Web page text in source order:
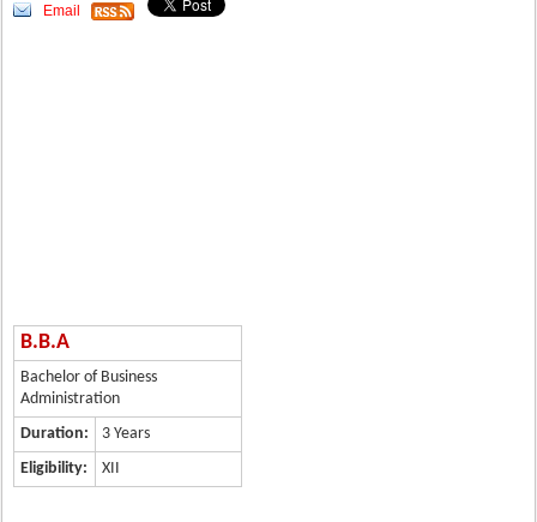
Email
B.B.A
Bachelor of Business
Administration
Duration:
3 Years
Eligibility:
XII